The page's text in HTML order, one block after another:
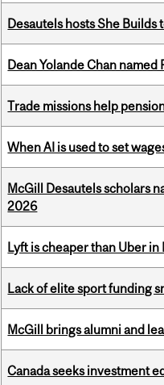
Desautels hosts She
Dean Yolande Chan
Trade missions help
When AI is used to set
McGill Desautels scholars
2026
Lyft is cheaper than Uber
Lack of elite sport funding
McGill brings alumni and
Canada seeks investment